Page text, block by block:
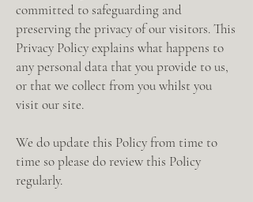
committed to safeguarding and
preserving the privacy of our visitors. This
Privacy Policy explains what happens to
any personal data that you provide to us,
or that we collect from you whilst you
visit our site.
We do update this Policy from time to
time so please do review this Policy
regularly.